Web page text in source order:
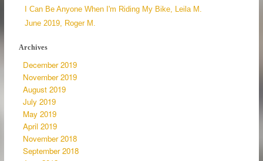
I Can Be Anyone When I'm Riding My Bike, Leila M.
June 2019, Roger M.
Archives
December 2019
November 2019
August 2019
July 2019
May 2019
April 2019
November 2018
September 2018